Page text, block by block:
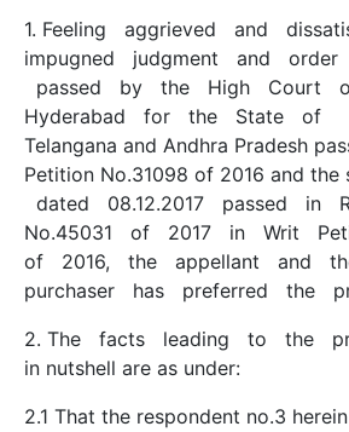
1. Feeling aggrieved and
impugned judgment and order
passed by the High Court
Hyderabad for the State of
Telangana and Andhra Pradesh
Petition No.31098 of 2016 and the
dated 08.12.2017 passed in
No.45031 of 2017 in Writ
of 2016, the appellant and
purchaser has preferred the
2. The facts leading to the
in nutshell are as under:
2.1 That the respondent no.3